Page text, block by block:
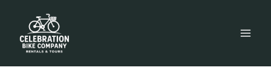
content